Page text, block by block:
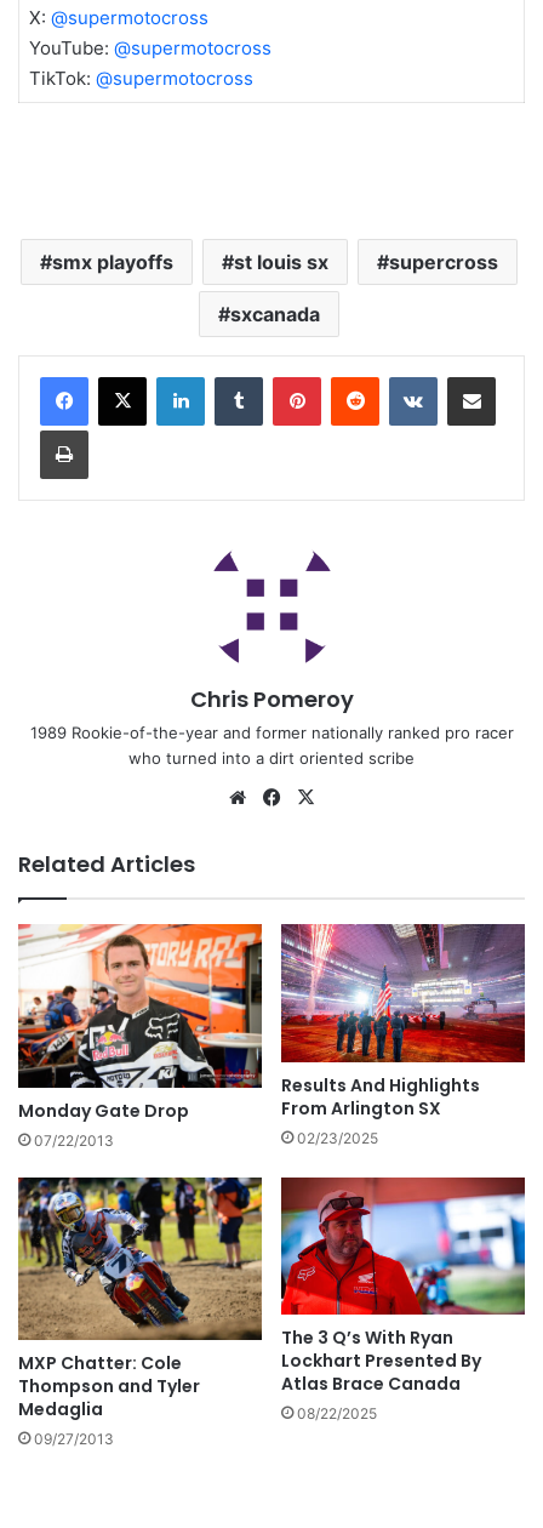
X: @supermotocross
YouTube: @supermotocross
TikTok: @supermotocross
smx playoffs st louis sx supercross
sxcanada
Chris Pomeroy
1989 Rookie-of-the-year and former nationally ranked pro racer
who turned into a dirt oriented scribe
Related Articles
Monday Gate Drop
07/22/2013
Results And Highlights
From Arlington SX
02/23/2025
MXP Chatter: Cole
Thompson and Tyler
Medaglia
09/27/2013
The 3 Q’s With Ryan
Lockhart Presented By
Atlas Brace Canada
08/22/2025